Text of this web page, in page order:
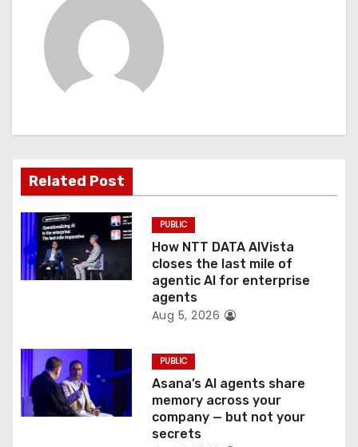
g
a
t
i
o
Related Post
PUBLIC
How NTT DATA AIVista
closes the last mile of
agentic AI for enterprise
agents
Aug 5, 2026
PUBLIC
Asana’s AI agents share
memory across your
company — but not your
secrets